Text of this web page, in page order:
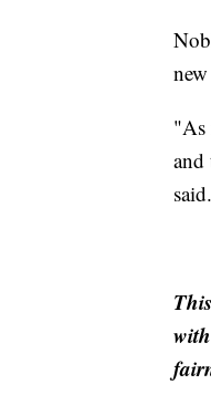
"As
and
said.